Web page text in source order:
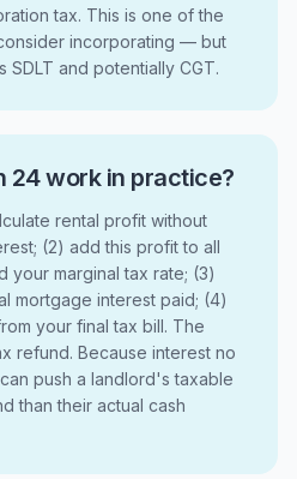
tax. This is one of the
incorporating — but
and potentially CGT.
24 work in practice?
rental profit without
(2) add this profit to all
your marginal tax rate; (3)
mortgage interest paid; (4)
your final tax bill. The
refund. Because interest no
push a landlord's taxable
than their actual cash